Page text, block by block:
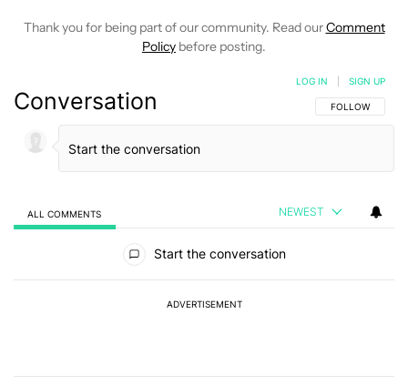
Thank you for being part of our community. Read ourComment
Policy before posting.
Conversation FOLLOW THIS
FOLLOW
LOG IN SIGN UP
ALL COMMENTS NEWEST
Start the conversation
ADVERTISEMENT